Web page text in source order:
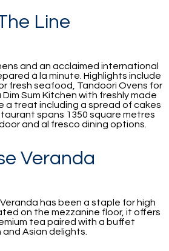
Line
and an acclaimed international
à la minute. Highlights include
fresh seafood, Tandoori Ovens for
Sum Kitchen with freshly made
a treat including a spread of cakes
spans 1350 square metres
and al fresco dining options.
Veranda
has been a staple for high
on the mezzanine floor, it offers
tea paired with a buffet
Asian delights.